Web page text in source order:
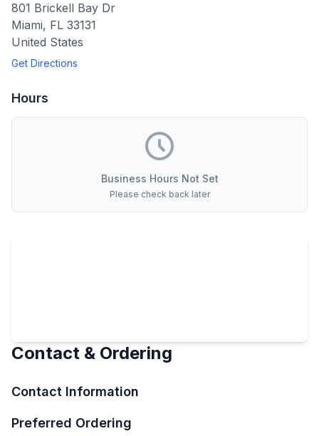
801 Brickell Bay Dr
Miami, FL 33131
United States
Get Directions
Hours
Business Hours Not Set
Please check back later
Contact & Ordering
Contact Information
Preferred Ordering